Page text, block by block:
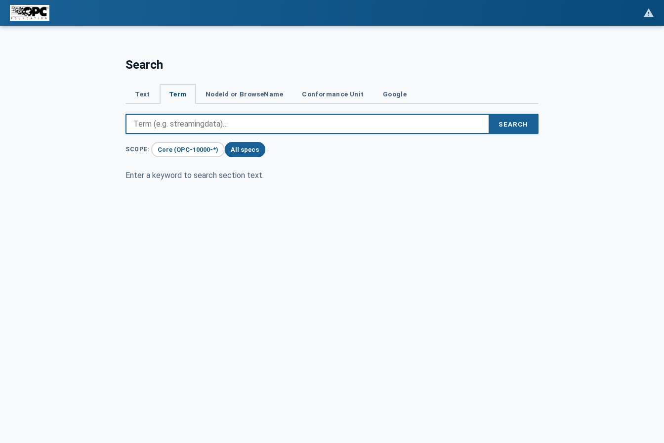
Search
Text Term NodeId or BrowseName Conformance Unit Google
SEARCH
SCOPE: Core (OPC-10000-*) All specs
Enter a keyword to search section text.